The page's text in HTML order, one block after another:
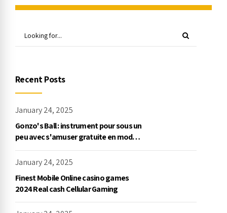
Recent Posts
January 24, 2025
Gonzo's Ball : instrument pour sous un
peu avec s'amuser gratuite en mode
démo, NetEnt
January 24, 2025
Finest Mobile Online casino games
2024 Real cash Cellular Gaming